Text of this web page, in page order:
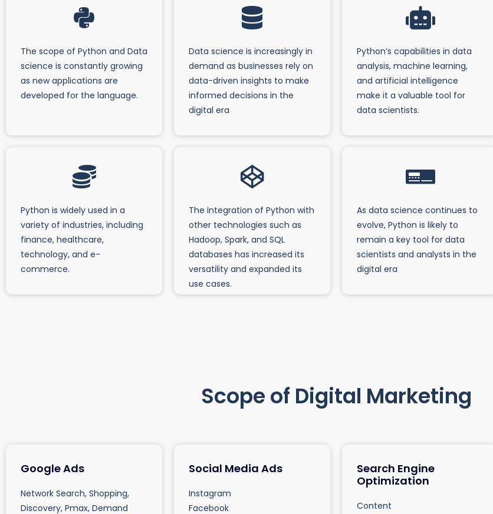
The scope of Python and Data
science is constantly growing
as new applications are
developed for the language.
Data science is increasingly in
demand as businesses rely on
data-driven insights to make
informed decisions in the
digital era
Python’s capabilities in data
analysis, machine learning,
and artificial intelligence
make it a valuable tool for
data scientists.
Python is widely used in a
variety of industries, including
finance, healthcare,
technology, and e-
commerce.
The integration of Python with
other technologies such as
Hadoop, Spark, and SQL
databases has increased its
versatility and expanded its
use cases.
As data science continues to
evolve, Python is likely to
remain a key tool for data
scientists and analysts in the
digital era
Scope of Digital Marketing
Google Ads
Network Search, Shopping,
Discovery, Pmax, Demand
Social Media Ads
Instagram
Facebook
Search Engine
Optimization
Content